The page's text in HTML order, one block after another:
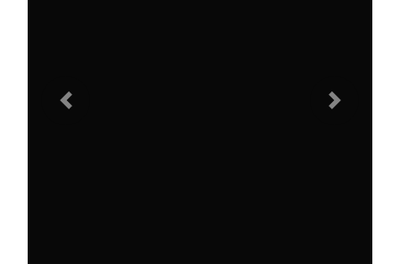
Previous Next